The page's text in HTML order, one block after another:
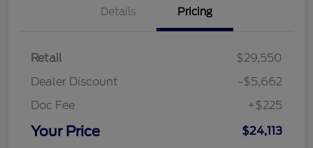
Details Pricing
Retail
$29,550
Dealer Discount
-$5,662
Doc Fee
+$225
Your Price $24,113